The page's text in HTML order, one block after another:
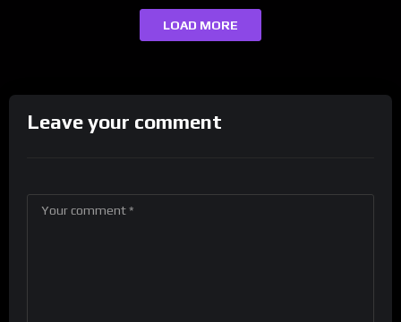
LOAD MORE
Leave your comment